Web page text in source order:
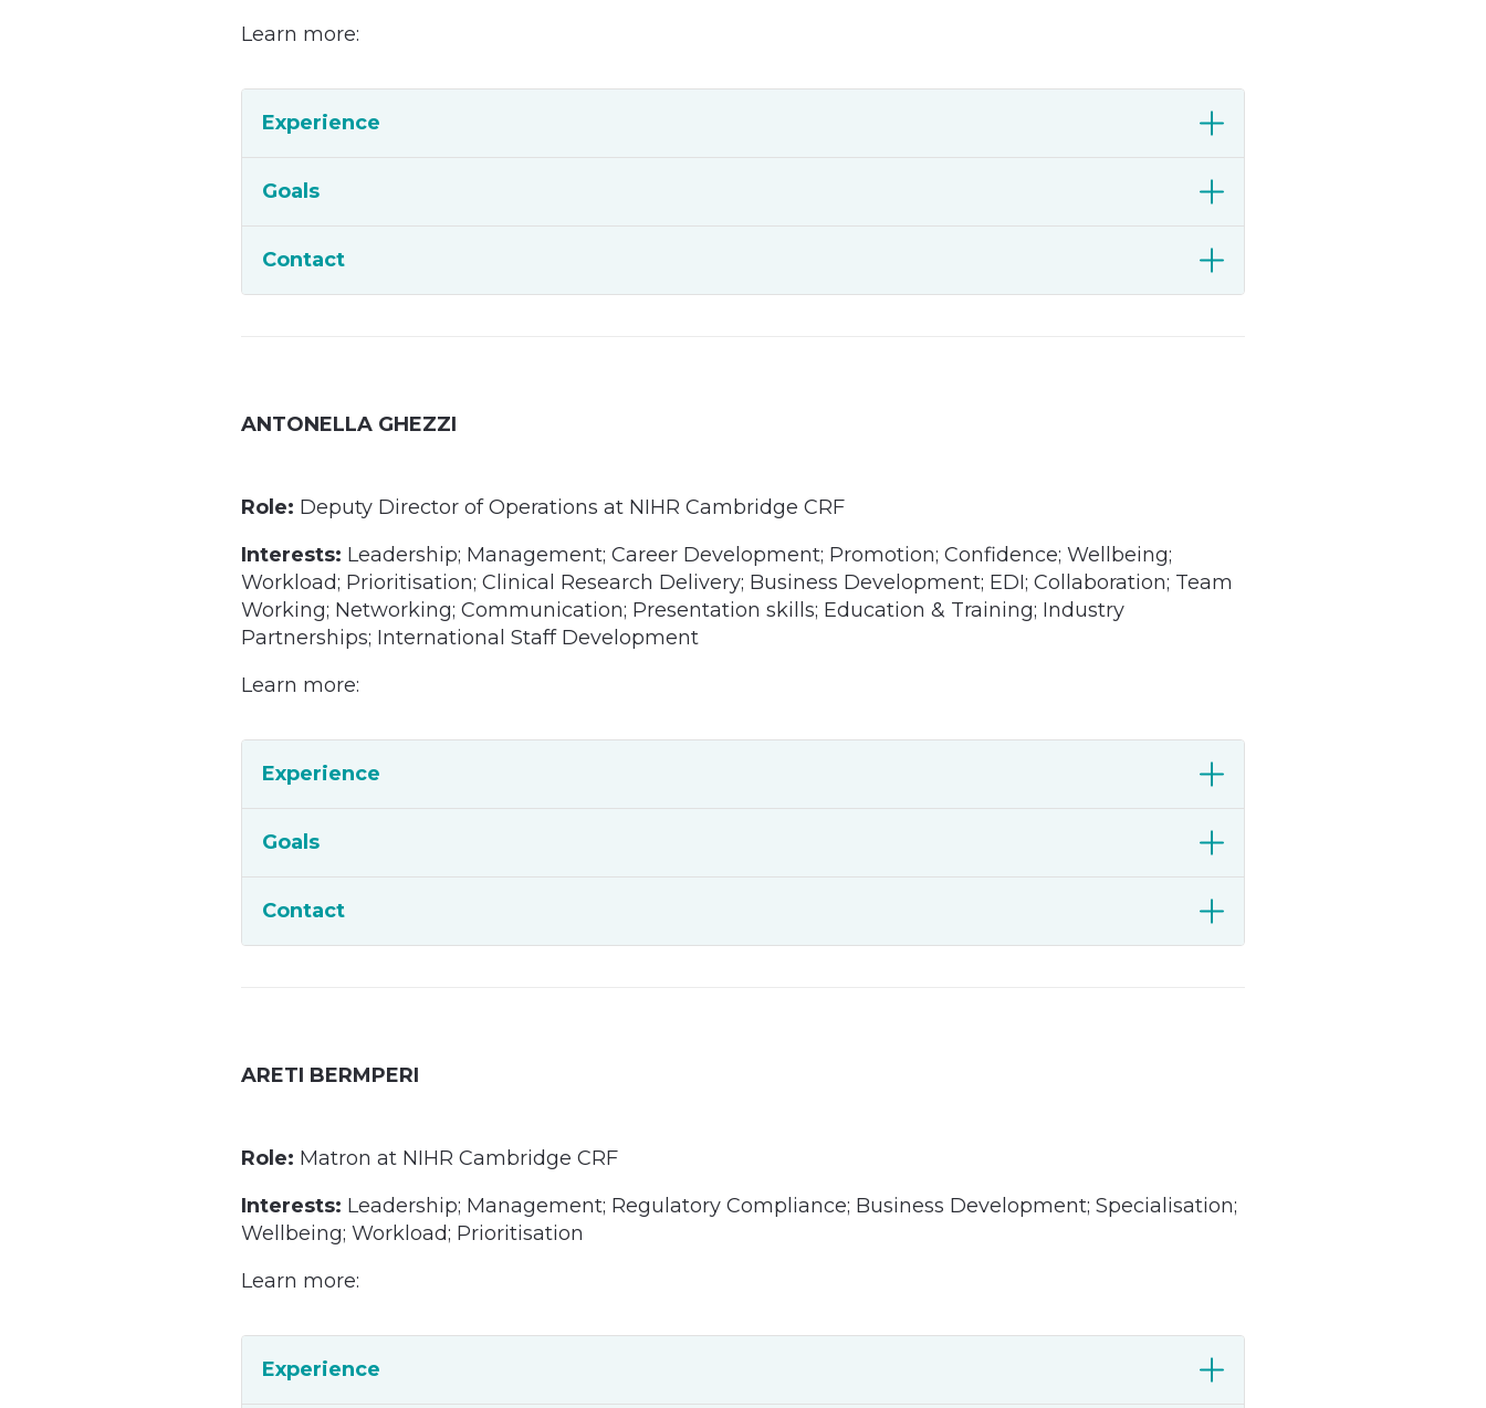
Learn more:
Experience
Goals
Contact
ANTONELLA GHEZZI
Role: Deputy Director of Operations at NIHR Cambridge CRF
Interests: Leadership; Management; Career Development; Promotion; Confidence; Wellbeing;
Workload; Prioritisation; Clinical Research Delivery; Business Development; EDI; Collaboration; Team
Working; Networking; Communication; Presentation skills; Education & Training; Industry
Partnerships; International Staff Development
Learn more:
Experience
Goals
Contact
ARETI BERMPERI
Role: Matron at NIHR Cambridge CRF
Interests: Leadership; Management; Regulatory Compliance; Business Development; Specialisation;
Wellbeing; Workload; Prioritisation
Learn more:
Experience